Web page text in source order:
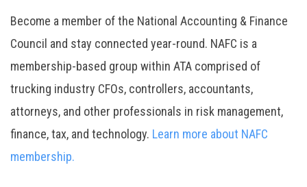
Become a member of the National Accounting & Finance
Council and stay connected year-round. NAFC is a
membership-based group within ATA comprised of
trucking industry CFOs, controllers, accountants,
attorneys, and other professionals in risk management,
finance, tax, and technology. Learn more about NAFC
membership.